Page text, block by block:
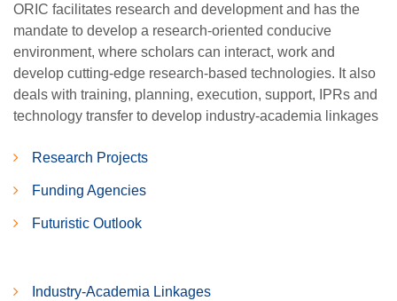
ORIC facilitates research and development and has the
mandate to develop a research-oriented conducive
environment, where scholars can interact, work and
develop cutting-edge research-based technologies. It also
deals with training, planning, execution, support, IPRs and
technology transfer to develop industry-academia linkages
Research Projects
Funding Agencies
Futuristic Outlook
Industry-Academia Linkages